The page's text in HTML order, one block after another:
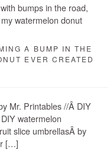
bumps in the road,
watermelon donut
A BUMP IN THE
EVER CREATED
Mr. Printables //Â DIY
watermelon
slice umbrellasÂ by
[…]